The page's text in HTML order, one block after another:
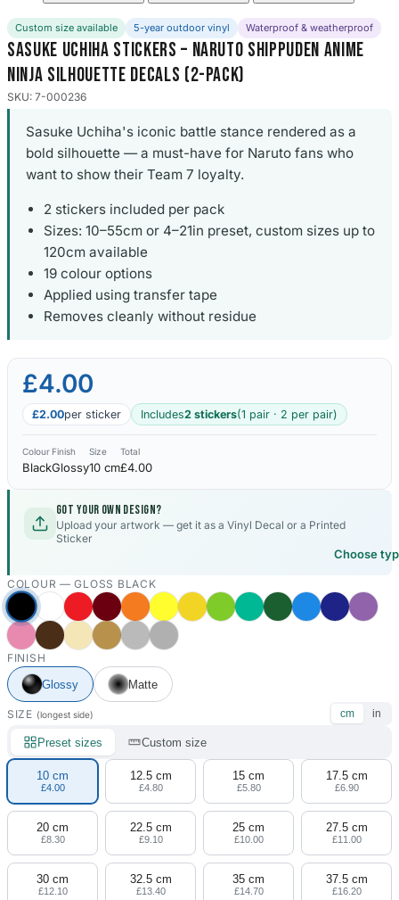
Custom size available 5-year outdoor vinyl Waterproof & weatherproof
Sasuke Uchiha Stickers – Naruto Shippuden Anime
Ninja Silhouette Decals (2-Pack)
SKU: 7-000236
Sasuke Uchiha's iconic battle stance rendered as a
bold silhouette — a must-have for Naruto fans who
want to show their Team 7 loyalty.
2 stickers included per pack
Sizes: 10–55cm or 4–21in preset, custom sizes up to
120cm available
19 colour options
Applied using transfer tape
Removes cleanly without residue
£4.00
£2.00per sticker Includes2 stickers(1 pair · 2 per pair)
Colour
Black
Finish
Glossy
Size
10 cm
Total
£4.00
Got your own design?
Upload your artwork — get it as a Vinyl Decal or a Printed
Sticker
Choose
COLOUR —GLOSS BLACK
FINISH
Glossy
Matte
SIZE (longest side) cm in
Preset sizes Custom size
10 cm
£4.00
12.5 cm
£4.80
15 cm
£5.80
17.5 cm
£6.90
20 cm
£8.30
22.5 cm
£9.10
25 cm
£10.00
27.5 cm
£11.00
30 cm
£12.10
32.5 cm
£13.40
35 cm
£14.70
37.5 cm
£16.20